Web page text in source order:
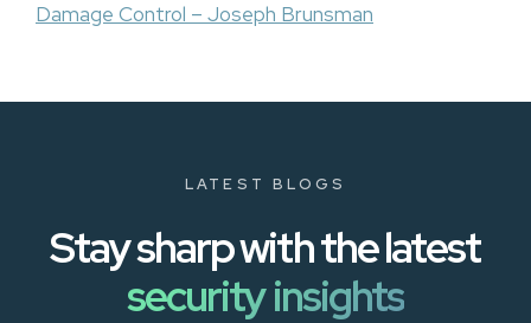
Damage Control – Joseph Brunsman
LATEST BLOGS
Stay sharp with the latest
security insights